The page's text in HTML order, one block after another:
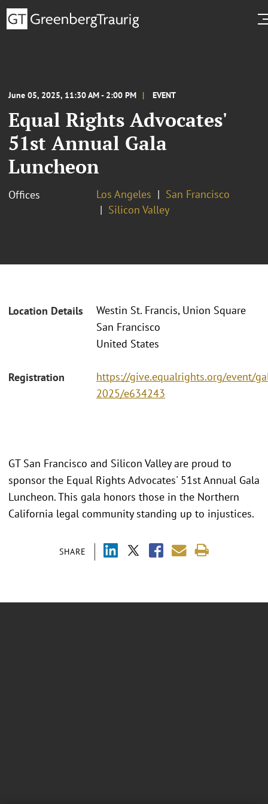
June 05, 2025, 11:30 AM - 2:00 PM EVENT
Equal Rights Advocates'
51st Annual Gala
Luncheon
Offices Los Angeles
San Francisco
Silicon Valley
Location Details
Westin St. Francis, Union Square
San Francisco
United States
Registration
https://give.equalrights.org/event/
2025/e634243
SHARE
GT San Francisco and Silicon Valley are proud to
sponsor the Equal Rights Advocates' 51st Annual Gala
Luncheon. This gala honors those in the Northern
California legal community standing up to injustices.